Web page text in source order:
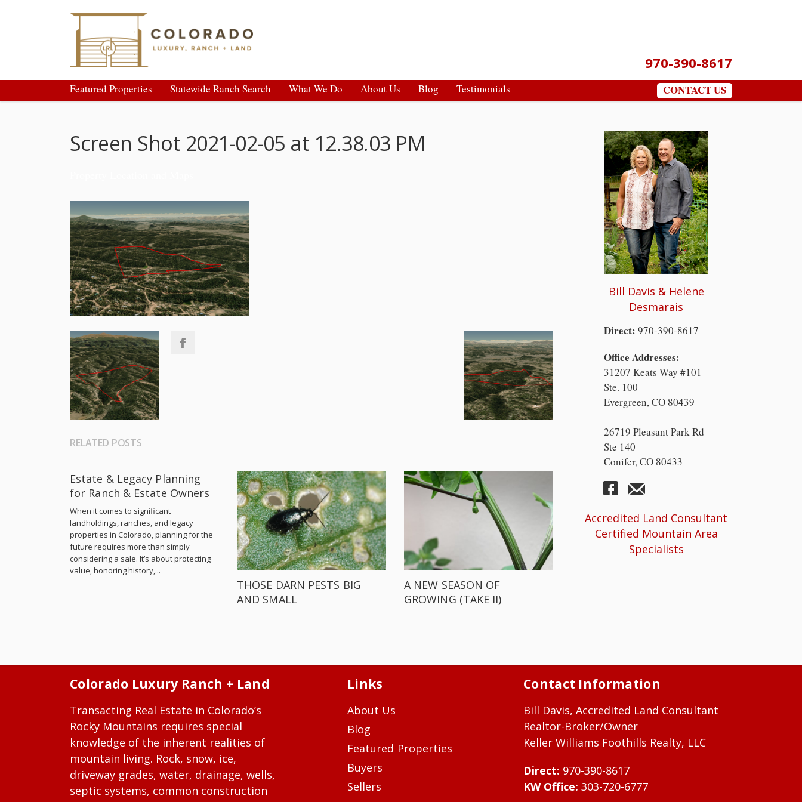
970-390-8617
Featured Properties Statewide Ranch Search What We Do About Us Blog Testimonials CONTACT US
Screen Shot 2021-02-05 at 12.38.03 PM
RELATED POSTS
Estate & Legacy Planning
for Ranch & Estate Owners
When it comes to significant
landholdings, ranches, and legacy
properties in Colorado, planning for the
future requires more than simply
considering a sale. It’s about protecting
value, honoring history,...
THOSE DARN PESTS BIG
AND SMALL
A NEW SEASON OF
GROWING (TAKE II)
Bill Davis & Helene
Desmarais
Direct: 970-390-8617
Office Addresses:
31207 Keats Way #101
Ste. 100
Evergreen, CO 80439
26719 Pleasant Park Rd
Ste 140
Conifer, CO 80433
Accredited Land Consultant
Certified Mountain Area
Specialists
Colorado Luxury Ranch + Land
Transacting Real Estate in Colorado’s
Rocky Mountains requires special
knowledge of the inherent realities of
mountain living. Rock, snow, ice,
driveway grades, water, drainage, wells,
septic systems, common construction
Links
About Us
Blog
Featured Properties
Buyers
Sellers
Contact Information
Bill Davis, Accredited Land Consultant
Realtor-Broker/Owner
Keller Williams Foothills Realty, LLC
Direct: 970-390-8617
KW Office: 303-720-6777